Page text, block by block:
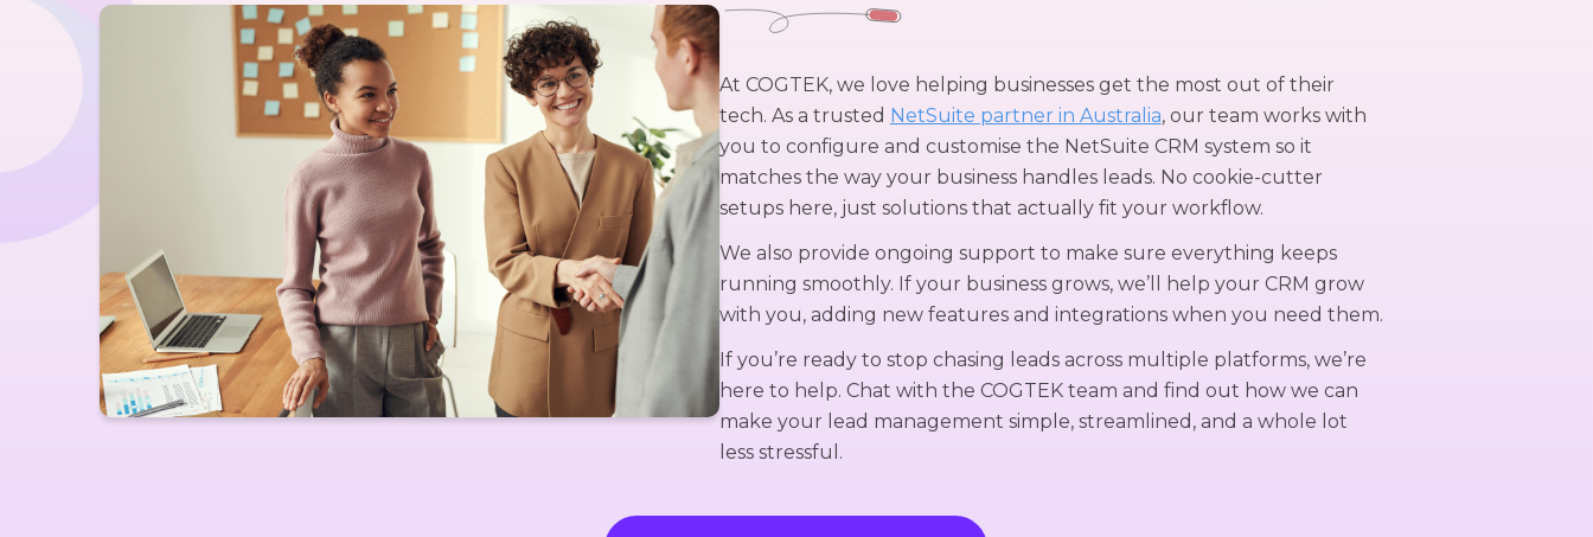
At COGTEK, we love helping businesses get the most out of their
tech. As a trusted NetSuite partner in Australia, our team works with
you to configure and customise the NetSuite CRM system so it
matches the way your business handles leads. No cookie-cutter
setups here, just solutions that actually fit your workflow.
We also provide ongoing support to make sure everything keeps
running smoothly. If your business grows, we’ll help your CRM grow
with you, adding new features and integrations when you need them.
If you’re ready to stop chasing leads across multiple platforms, we’re
here to help. Chat with the COGTEK team and find out how we can
make your lead management simple, streamlined, and a whole lot
less stressful.